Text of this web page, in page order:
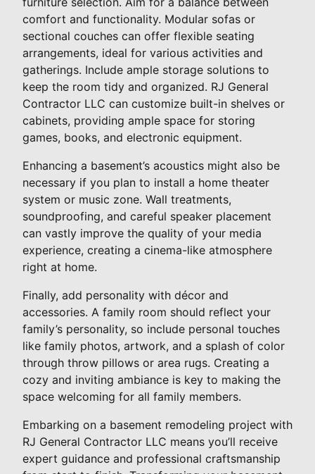
comfort and functionality. Modular sofas or
sectional couches can offer flexible seating
arrangements, ideal for various activities and
gatherings. Include ample storage solutions to
keep the room tidy and organized. RJ General
Contractor LLC can customize built-in shelves or
cabinets, providing ample space for storing
games, books, and electronic equipment.
Enhancing a basement’s acoustics might also be
necessary if you plan to install a home theater
system or music zone. Wall treatments,
soundproofing, and careful speaker placement
can vastly improve the quality of your media
experience, creating a cinema-like atmosphere
right at home.
Finally, add personality with décor and
accessories. A family room should reflect your
family’s personality, so include personal touches
like family photos, artwork, and a splash of color
through throw pillows or area rugs. Creating a
cozy and inviting ambiance is key to making the
space welcoming for all family members.
Embarking on a basement remodeling project with
RJ General Contractor LLC means you’ll receive
expert guidance and professional craftsmanship